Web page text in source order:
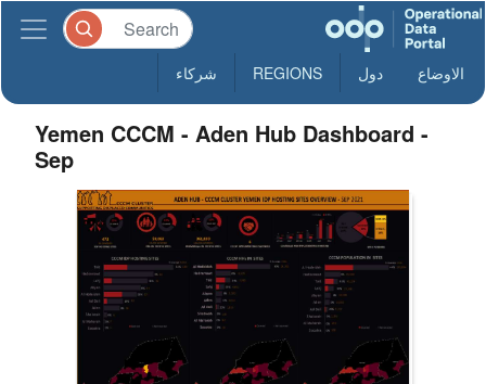
الاوضاع دول REGIONS شركاء
Yemen CCCM - Aden Hub Dashboard -
Sep